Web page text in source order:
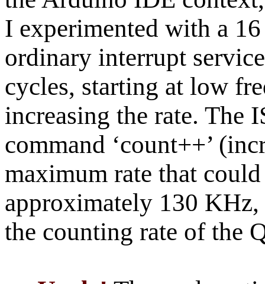
I experimented with a
ordinary interrupt
cycles, starting at low
increasing the rate. The
command ‘count++’
maximum rate that
approximately 130
the counting rate of the